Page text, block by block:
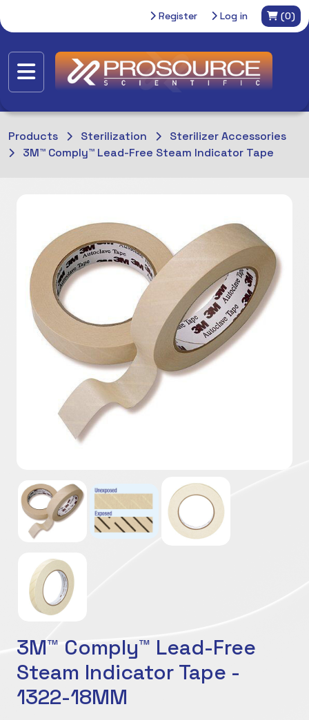
Register Log in (0)
Products Sterilization
Sterilizer Accessories
3M™ Comply™ Lead-Free Steam Indicator Tape
3M™ Comply™ Lead-Free
Steam Indicator Tape -
1322-18MM